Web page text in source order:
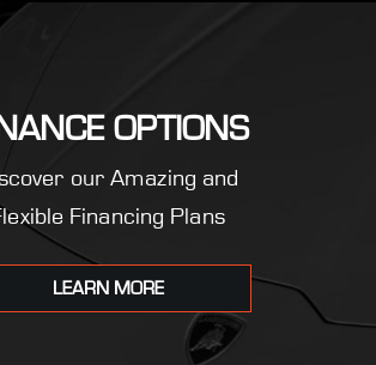
OPTIONS
our Amazing and
Financing Plans
LEARN MORE